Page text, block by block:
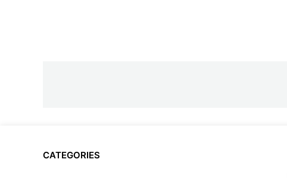
CATEGORIES